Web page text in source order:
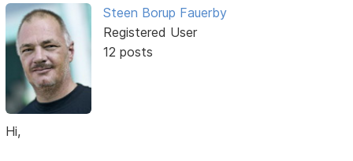
Steen Borup Fauerby
Registered User
12 posts
Hi,